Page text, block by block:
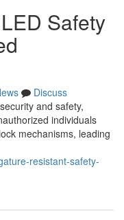
Safety
Discuss
and safety,
individuals
mechanisms, leading
resistant-safety-